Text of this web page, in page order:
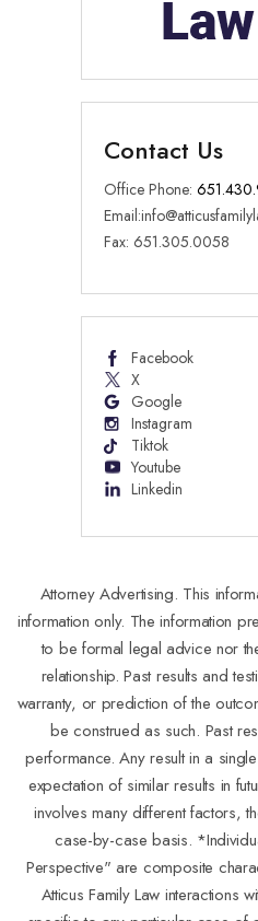
Contact Us
Office Phone:
Email:
Fax: 651.305.0058
Facebook
X
Google
Instagram
Tiktok
Youtube
Linkedin
Attorney Advertising. This
information only. The information
to be formal legal advice nor
relationship. Past results and
warranty, or prediction of the
be construed as such. Past
performance. Any result in a
expectation of similar results in
involves many different factors,
case-by-case basis.
Perspective" are composite
Atticus Family Law interactions